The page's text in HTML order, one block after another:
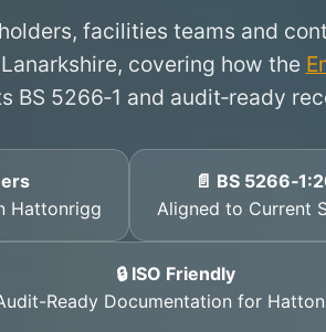
facilities teams and
covering how the
BS 5266‑1 and audit‑ready
Hattonrigg
📄 BS
Aligned to Current
🔒 ISO Friendly
Ready Documentation for